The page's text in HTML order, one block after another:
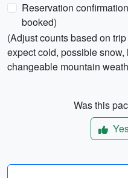
Reservation
booked)
(Adjust counts based on
expect cold, possible
changeable mountain
Was this